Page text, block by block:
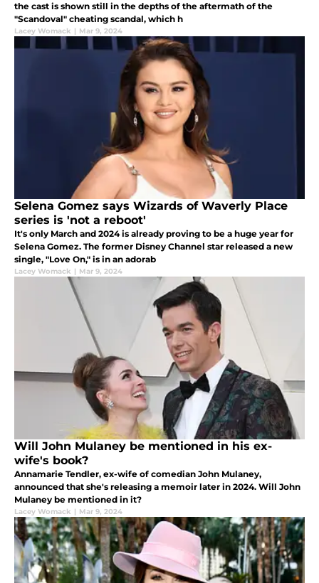
the cast is shown still in the depths of the aftermath of the
"Scandoval" cheating scandal, which h
Lacey Womack | Mar 9, 2024
Selena Gomez says Wizards of Waverly Place
series is 'not a reboot'
It's only March and 2024 is already proving to be a huge year for
Selena Gomez. The former Disney Channel star released a new
single, "Love On," is in an adorab
Lacey Womack | Mar 9, 2024
Will John Mulaney be mentioned in his ex-
wife's book?
Annamarie Tendler, ex-wife of comedian John Mulaney,
announced that she's releasing a memoir later in 2024. Will John
Mulaney be mentioned in it?
Lacey Womack | Mar 9, 2024